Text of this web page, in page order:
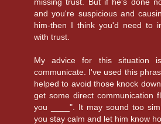
and you're suspicious and
him-then I think you'd need to
with trust.
My advice for this situation
communicate. I've used this
helped to avoid those knock
get some direct communication
you ____". It may sound too
you stay calm and let him know